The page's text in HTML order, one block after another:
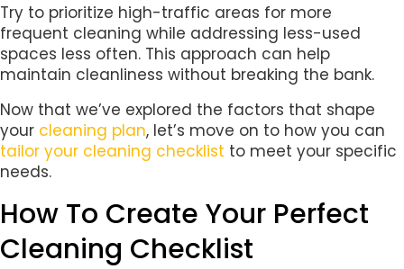
Try to prioritize high-traffic areas for more
frequent cleaning while addressing less-used
spaces less often. This approach can help
maintain cleanliness without breaking the bank.
Now that we’ve explored the factors that shape
your cleaning plan, let’s move on to how you can
tailor your cleaning checklist to meet your specific
needs.
How To Create Your Perfect
Cleaning Checklist